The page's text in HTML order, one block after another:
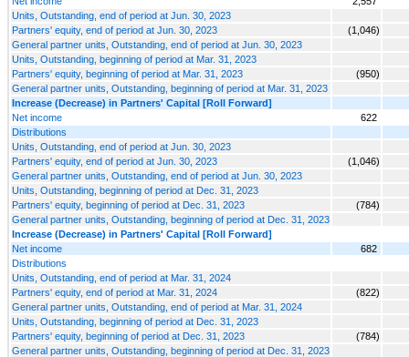
Units, Outstanding, end of period at Jun. 30, 2023
Partners' equity, end of period at Jun. 30, 2023
(1,046)
General partner units, Outstanding, end of period at Jun. 30, 2023
Units, Outstanding, beginning of period at Mar. 31, 2023
Partners' equity, beginning of period at Mar. 31, 2023
(950)
General partner units, Outstanding, beginning of period at Mar. 31, 2023
Increase (Decrease) in Partners' Capital [Roll Forward]
Net income
622
Distributions
Units, Outstanding, end of period at Jun. 30, 2023
Partners' equity, end of period at Jun. 30, 2023
(1,046)
General partner units, Outstanding, end of period at Jun. 30, 2023
Units, Outstanding, beginning of period at Dec. 31, 2023
Partners' equity, beginning of period at Dec. 31, 2023
(784)
General partner units, Outstanding, beginning of period at Dec. 31, 2023
Increase (Decrease) in Partners' Capital [Roll Forward]
Net income
682
Distributions
Units, Outstanding, end of period at Mar. 31, 2024
Partners' equity, end of period at Mar. 31, 2024
(822)
General partner units, Outstanding, end of period at Mar. 31, 2024
Units, Outstanding, beginning of period at Dec. 31, 2023
Partners' equity, beginning of period at Dec. 31, 2023
(784)
General partner units, Outstanding, beginning of period at Dec. 31, 2023